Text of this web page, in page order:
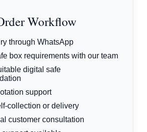
Workflow
through WhatsApp
box requirements with our team
digital safe
support
collection or delivery
customer consultation